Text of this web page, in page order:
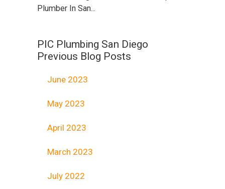
Plumber In San...
PIC Plumbing San Diego
Previous Blog Posts
June 2023
May 2023
April 2023
March 2023
July 2022